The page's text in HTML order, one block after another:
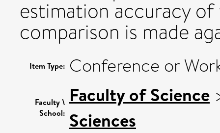
estimation accuracy
comparison is made
Item Type: Conference or
Faculty \
School:
Faculty of Science
Sciences